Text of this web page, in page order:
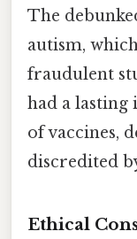
The
autism,
fraudulent
had a
of vaccines,
discredited
Ethical